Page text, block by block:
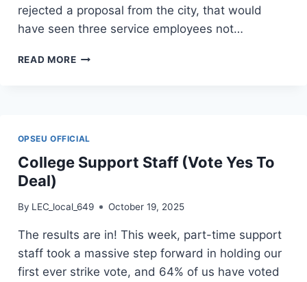
rejected a proposal from the city, that would
have seen three service employees not…
READ MORETIMMINS
OPSEU OFFICIAL
College Support Staff (Vote Yes To
Deal)
By LEC_local_649 October 19, 2025
The results are in! This week, part-time support
staff took a massive step forward in holding our
first ever strike vote, and 64% of us have voted